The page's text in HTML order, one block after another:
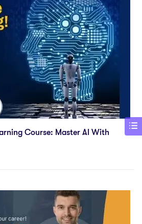
Course: Master AI With